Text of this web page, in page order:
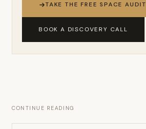
TAKE THE FREE SPACE AUDIT
BOOK A DISCOVERY CALL
CONTINUE READING